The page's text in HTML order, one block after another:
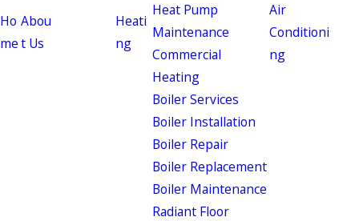
Ho
me
Abou
t Us
Heati
ng
Heat Pump
Maintenance
Commercial
Heating
Boiler Services
Boiler Installation
Boiler Repair
Boiler Replacement
Boiler Maintenance
Radiant Floor
Air
Conditioni
ng